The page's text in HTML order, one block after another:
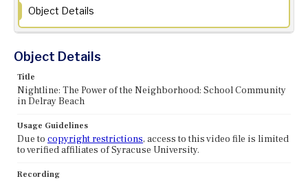
Object Details
Object Details
Title
Nightline: The Power of the Neighborhood: School Community
in Delray Beach
Usage Guidelines
Due to copyright restrictions, access to this video file is limited
to verified affiliates of Syracuse University.
Recording